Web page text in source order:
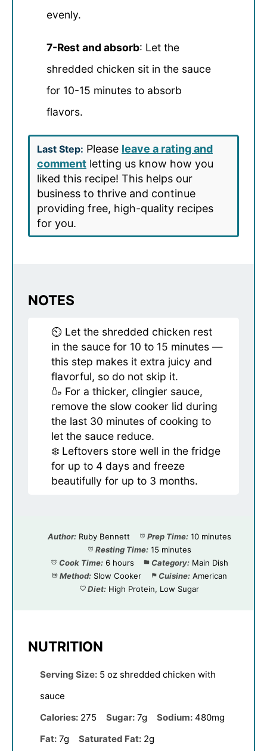
evenly.
7-Rest and absorb: Let the
shredded chicken sit in the sauce
for 10-15 minutes to absorb
flavors.
Last Step: Please leave a rating and
comment letting us know how you
liked this recipe! This helps our
business to thrive and continue
providing free, high-quality recipes
for you.
NOTES
⏲️ Let the shredded chicken rest
in the sauce for 10 to 15 minutes —
this step makes it extra juicy and
flavorful, so do not skip it.
🍶 For a thicker, clingier sauce,
remove the slow cooker lid during
the last 30 minutes of cooking to
let the sauce reduce.
❄️ Leftovers store well in the fridge
for up to 4 days and freeze
beautifully for up to 3 months.
Author: Ruby Bennett Prep Time: 10 minutes
Resting Time: 15 minutes
Cook Time: 6 hours Category: Main Dish
Method: Slow Cooker Cuisine: American
Diet: High Protein, Low Sugar
NUTRITION
Serving Size: 5 oz shredded chicken with
sauce
Calories: 275 Sugar: 7g Sodium: 480mg
Fat: 7g Saturated Fat: 2g